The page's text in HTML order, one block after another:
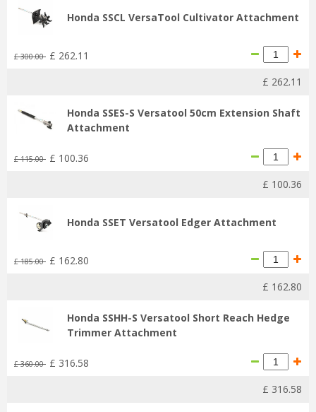
Honda SSCL VersaTool Cultivator Attachment
£ 300.00 £ 262.11
£ 262.11
Honda SSES-S Versatool 50cm Extension Shaft
Attachment
£ 115.00 £ 100.36
£ 100.36
Honda SSET Versatool Edger Attachment
£ 185.00 £ 162.80
£ 162.80
Honda SSHH-S Versatool Short Reach Hedge
Trimmer Attachment
£ 360.00 £ 316.58
£ 316.58